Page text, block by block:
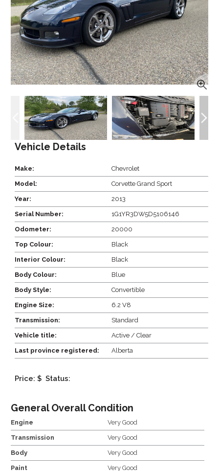
Vehicle Details
Make: Chevrolet
Model: Corvette Grand Sport
Year: 2013
Serial Number: 1G1YR3DW5D5106146
Odometer: 20000
Top Colour: Black
Interior Colour: Black
Body Colour: Blue
Body Style: Convertible
Engine Size: 6.2 V8
Transmission: Standard
Vehicle title: Active / Clear
Last province registered: Alberta
Price: $ Status:
General Overall Condition
Engine Very Good
Transmission Very Good
Body Very Good
Paint Very Good